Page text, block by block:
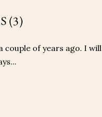
(3)
couple of years ago. I will